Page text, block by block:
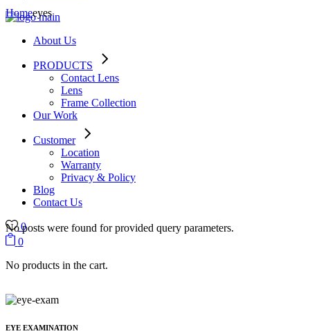
About Us
PRODUCTS
Contact Lens
Lens
Frame Collection
Our Work
Customer
Location
Warranty
Privacy & Policy
Blog
Contact Us
0
0
No products in the cart.
Homeeyes
No posts were found for provided query parameters.
EYE EXAMINATION